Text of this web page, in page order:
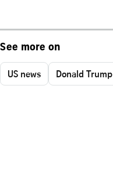
See more on
US news Donald Trump